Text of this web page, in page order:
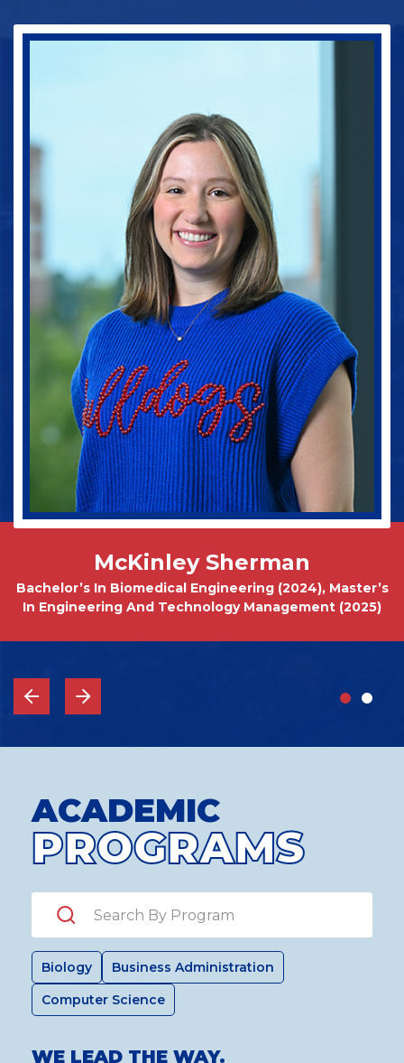
McKinley Sherman
Bachelor’s In Biomedical Engineering (2024), Master’s
In Engineering And Technology Management (2025)
Jake Spinney
Bachelor In Animal Science (Pre-Vet Concentration)
2027
ACADEMIC
PROGRAMS
Search by Program
Biology
Business Administration
Computer Science
WE LEAD THE WAY.